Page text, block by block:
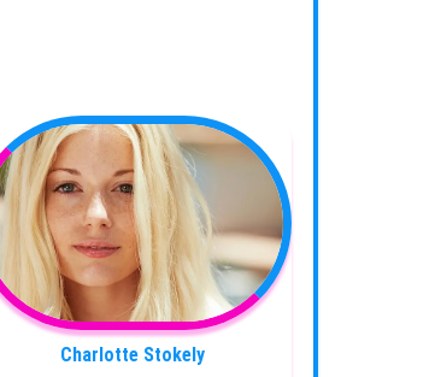
Charlotte Stokely